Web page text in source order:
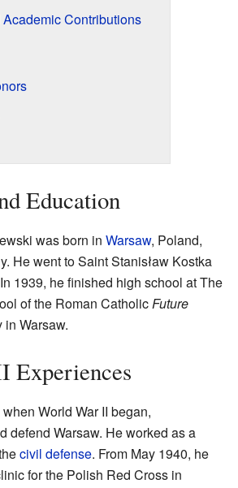
Contributions
Education
was born in Warsaw, Poland,
He went to Saint Stanisław Kostka
1939, he finished high school at The
of the Roman CatholicFuture
Warsaw.
Experiences
World War II began,
defend Warsaw. He worked as a
civil defense. From May 1940, he
for the Polish Red Cross in